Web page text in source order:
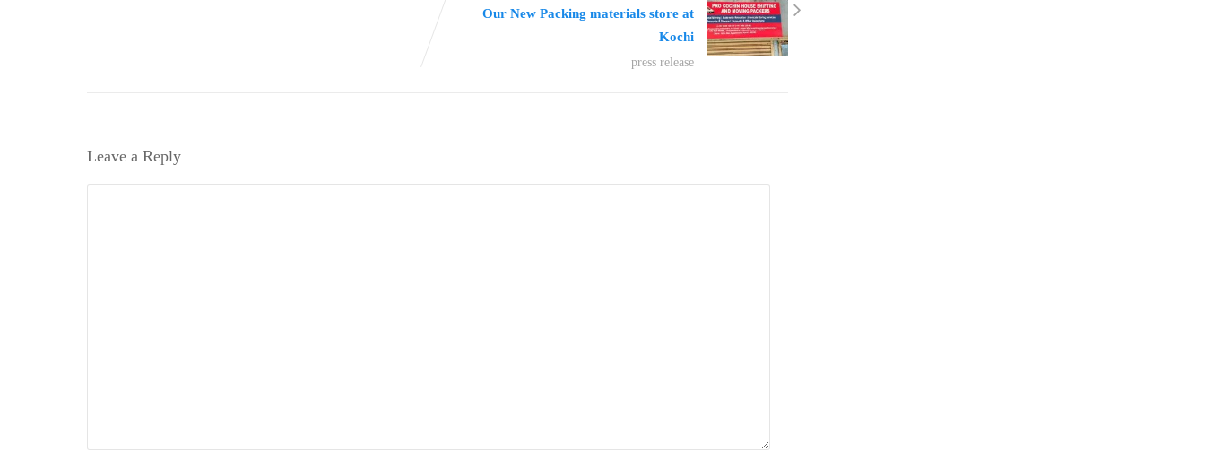
Our New Packing materials store at
Kochi
press release
Leave a Reply